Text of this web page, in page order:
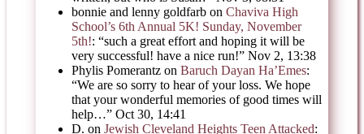
bonnie and lenny goldfarb on Chaviva High
School’s 6th Annual 5K! Sunday, November
5th!: “such a great effort and hoping it will be
very successful! have a nice run!” Nov 2, 13:38
Phylis Pomerantz on Baruch Dayan Ha’Emes:
“We are so sorry to hear of your loss. We hope
that your wonderful memories of good times will
help…” Oct 30, 14:41
D. on Jewish Cleveland Heights Teen Attacked: